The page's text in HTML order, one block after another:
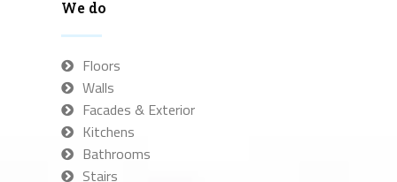
We do
Floors
Walls
Facades & Exterior
Kitchens
Bathrooms
Stairs